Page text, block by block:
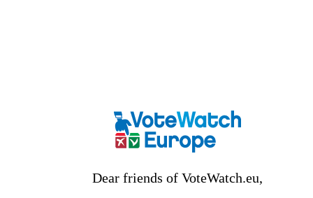
Dear friends of VoteWatch.eu,